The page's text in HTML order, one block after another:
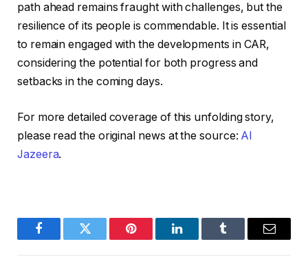
path ahead remains fraught with challenges, but the
resilience of its people is commendable. It is essential
to remain engaged with the developments in CAR,
considering the potential for both progress and
setbacks in the coming days.
For more detailed coverage of this unfolding story,
please read the original news at the source: Al
Jazeera.
FacebookTwitter Pinterest LinkedInTumblr Email